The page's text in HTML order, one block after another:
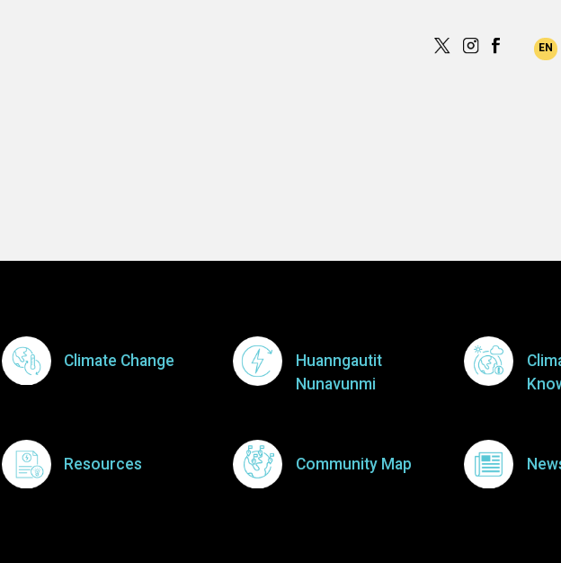
Footer Menu
Climate Change
Huanngautit
Nunavunmi
Resources Community Map